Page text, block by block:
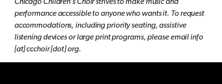
Chicago Children's Choir strives to make music and
performance accessible to anyone who wants it. To request
accommodations, including priority seating, assistive
listening devices or large print programs, please email info
[at] ccchoir [dot] org.